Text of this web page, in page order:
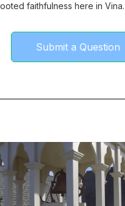
faithfulness here in Vina.
Submit a Question